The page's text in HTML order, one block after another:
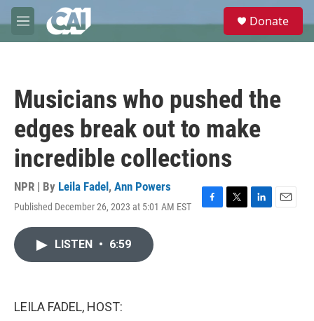
Skip to main content
M
e
e
Donate
Musicians who pushed the
edges break out to make
incredible collections
NPR | By Leila Fadel , Ann Powers
Published December 26, 2023 at 5:01 AM EST
F
T
L
E
LISTEN • 6:59
LEILA FADEL, HOST: